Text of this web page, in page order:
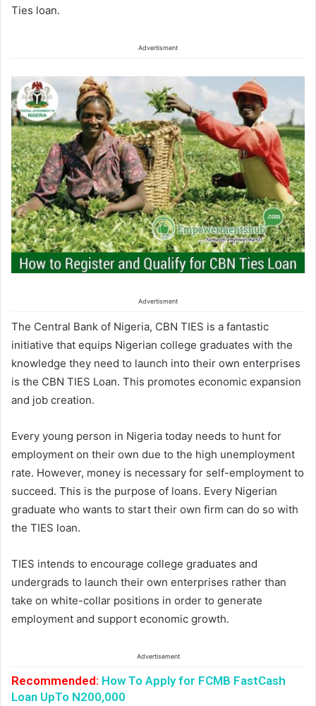
Ties loan.
Advertisment
Advertisment
The Central Bank of Nigeria, CBN TIES is a fantastic
initiative that equips Nigerian college graduates with the
knowledge they need to launch into their own enterprises
is the CBN TIES Loan. This promotes economic expansion
and job creation.
Every young person in Nigeria today needs to hunt for
employment on their own due to the high unemployment
rate. However, money is necessary for self-employment to
succeed. This is the purpose of loans. Every Nigerian
graduate who wants to start their own firm can do so with
the TIES loan.
TIES intends to encourage college graduates and
undergrads to launch their own enterprises rather than
take on white-collar positions in order to generate
employment and support economic growth.
Advertisement
Recommended: How To Apply for FCMB FastCash
Loan UpTo N200,000